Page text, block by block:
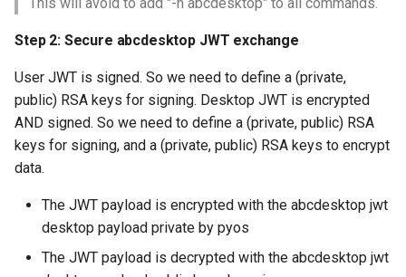
Step 2: Secure abcdesktop JWT exchange
User JWT is signed. So we need to define a (private,
public) RSA keys for signing. Desktop JWT is encrypted
AND signed. So we need to define a (private, public) RSA
keys for signing, and a (private, public) RSA keys to encrypt
data.
The JWT payload is encrypted with the abcdesktop jwt
desktop payload private by pyos
The JWT payload is decrypted with the abcdesktop jwt